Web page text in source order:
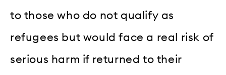
to those who do not qualify as
refugees but would face a real risk of
serious harm if returned to their